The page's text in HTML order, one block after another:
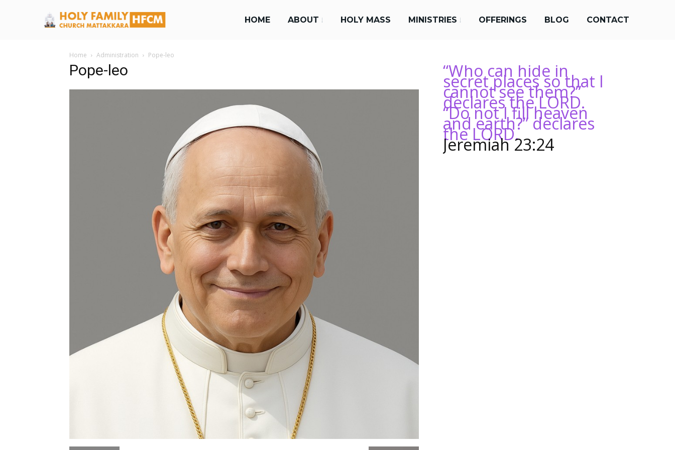
HOME ABOUT HOLY MASS MINISTRIES OFFERINGS BLOG CONTACT
Home Administration Pope-leo
Pope-leo “Who can hide in
secret places so that I
cannot see them?”
declares the LORD.
“Do not I fill heaven
and earth?” declares
the LORD.
Jeremiah 23:24